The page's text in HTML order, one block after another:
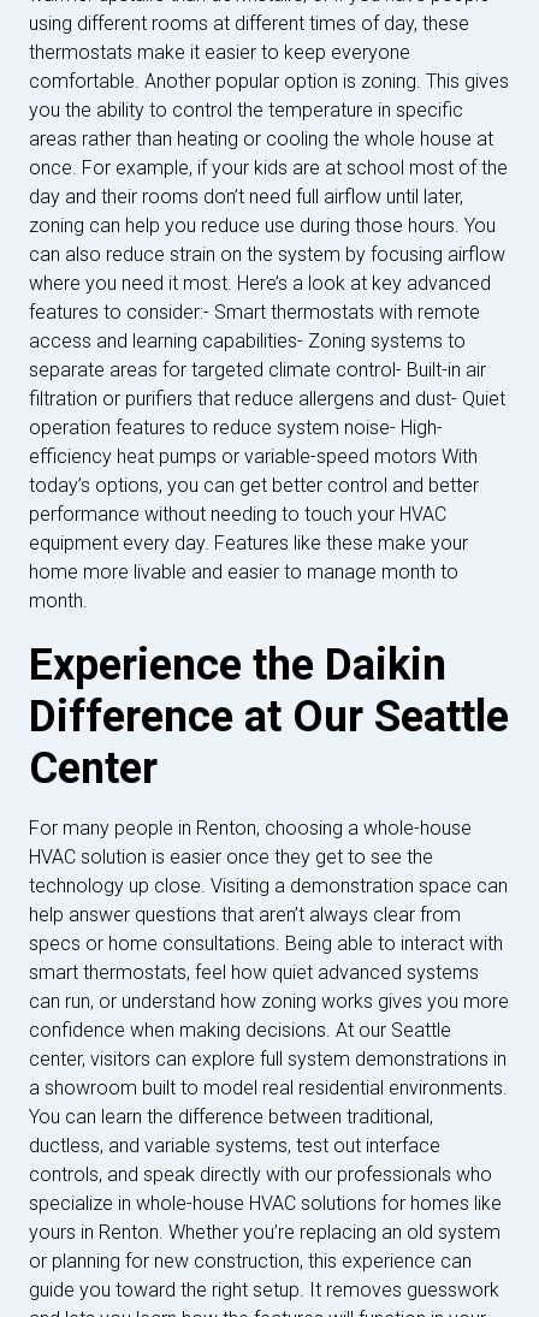
using different rooms at different times of day, these
thermostats make it easier to keep everyone
comfortable. Another popular option is zoning. This gives
you the ability to control the temperature in specific
areas rather than heating or cooling the whole house at
once. For example, if your kids are at school most of the
day and their rooms don’t need full airflow until later,
zoning can help you reduce use during those hours. You
can also reduce strain on the system by focusing airflow
where you need it most. Here’s a look at key advanced
features to consider:- Smart thermostats with remote
access and learning capabilities- Zoning systems to
separate areas for targeted climate control- Built-in air
filtration or purifiers that reduce allergens and dust- Quiet
operation features to reduce system noise- High-
efficiency heat pumps or variable-speed motors With
today’s options, you can get better control and better
performance without needing to touch your HVAC
equipment every day. Features like these make your
home more livable and easier to manage month to
month.
Experience the Daikin
Difference at Our Seattle
Center
For many people in Renton, choosing a whole-house
HVAC solution is easier once they get to see the
technology up close. Visiting a demonstration space can
help answer questions that aren’t always clear from
specs or home consultations. Being able to interact with
smart thermostats, feel how quiet advanced systems
can run, or understand how zoning works gives you more
confidence when making decisions. At our Seattle
center, visitors can explore full system demonstrations in
a showroom built to model real residential environments.
You can learn the difference between traditional,
ductless, and variable systems, test out interface
controls, and speak directly with our professionals who
specialize in whole-house HVAC solutions for homes like
yours in Renton. Whether you’re replacing an old system
or planning for new construction, this experience can
guide you toward the right setup. It removes guesswork